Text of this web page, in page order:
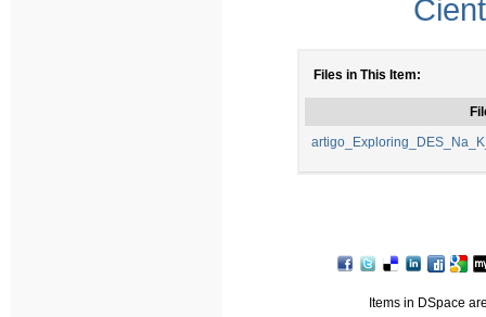
Files in This Item:
Items in DSpace